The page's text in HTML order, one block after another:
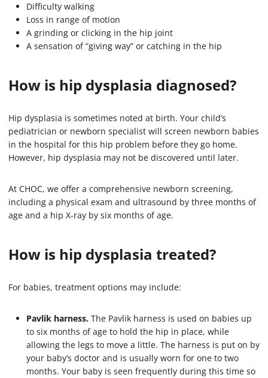
Difficulty walking
Loss in range of motion
A grinding or clicking in the hip joint
A sensation of “giving way” or catching in the hip
How is hip dysplasia diagnosed?
Hip dysplasia is sometimes noted at birth. Your child’s
pediatrician or newborn specialist will screen newborn babies
in the hospital for this hip problem before they go home.
However, hip dysplasia may not be discovered until later.
At CHOC, we offer a comprehensive newborn screening,
including a physical exam and ultrasound by three months of
age and a hip X-ray by six months of age.
How is hip dysplasia treated?
For babies, treatment options may include:
Pavlik harness. The Pavlik harness is used on babies up
to six months of age to hold the hip in place, while
allowing the legs to move a little. The harness is put on by
your baby’s doctor and is usually worn for one to two
months. Your baby is seen frequently during this time so